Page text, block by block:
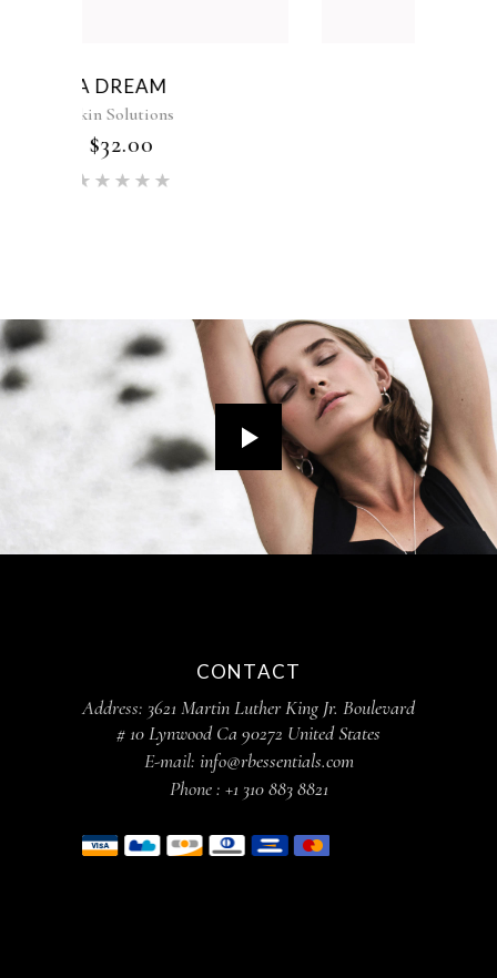
CONTACT
Address: 3621 Martin Luther King Jr. Boulevard
# 10 Lynwood Ca 90272 United States
E-mail: info@rbessentials.com
Phone : +1 310 883 8821